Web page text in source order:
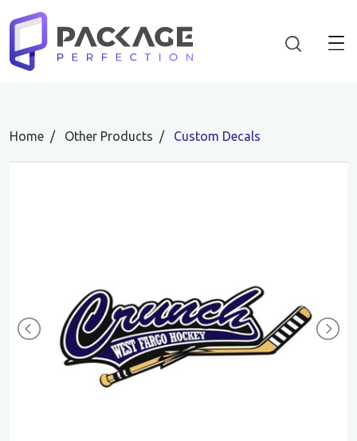
Home Other Products Custom Decals